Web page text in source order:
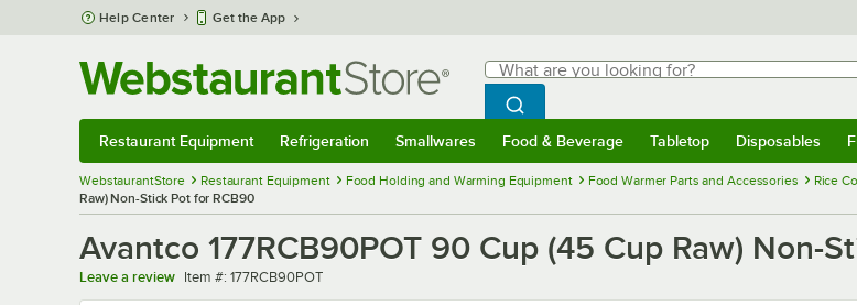
Skip to main content
Help Center Get the App
Search
What are you looking for?
Begin typing for results.
Search WebstaurantStore
Restaurant Equipment Refrigeration Smallwares Food & Beverage Tabletop Disposables
WebstaurantStore Restaurant Equipment Food Holding and Warming Equipment Food Warmer Parts and Accessories Rice
Raw) Non-Stick Pot for RCB90
Avantco 177RCB90POT 90 Cup (45 Cup Raw) Non-
Leave a review Item number
Item #: 177RCB90POT